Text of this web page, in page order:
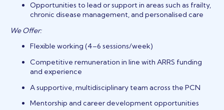
Opportunities to lead or support in areas such as frailty,
chronic disease management, and personalised care
We Offer:
Flexible working (4–6 sessions/week)
Competitive remuneration in line with ARRS funding
and experience
A supportive, multidisciplinary team across the PCN
Mentorship and career development opportunities